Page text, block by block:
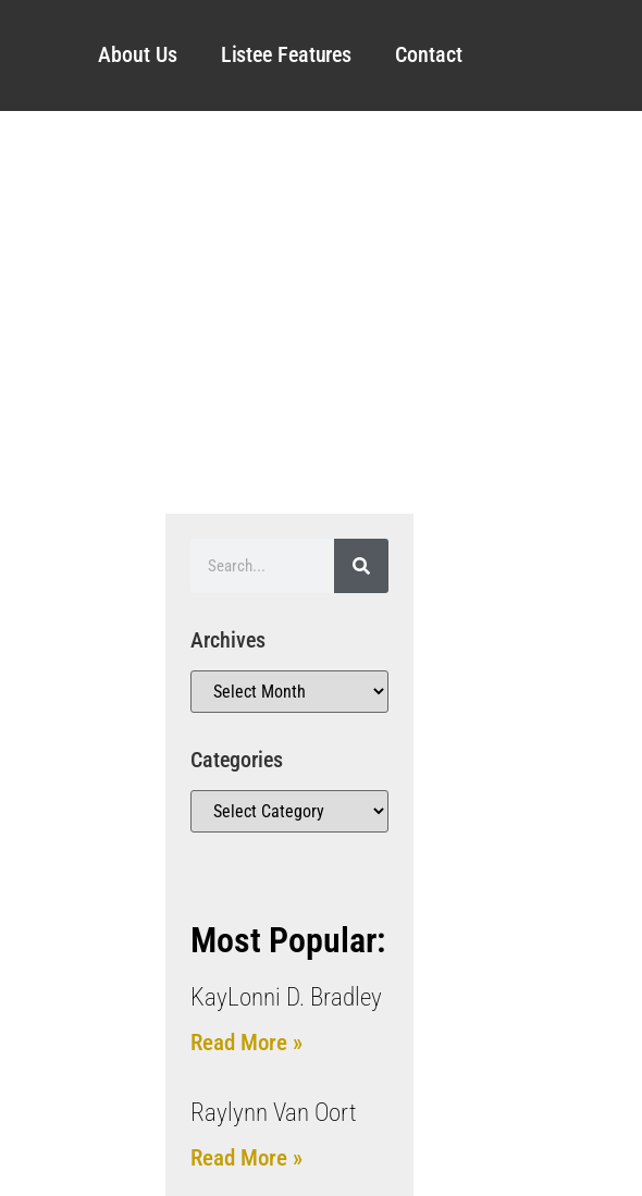
About Us Listee Features Contact
Archives
Categories
Most Popular:
KayLonni D. Bradley
Read More »
Raylynn Van Oort
Read More »